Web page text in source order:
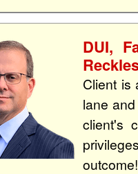
DUI,
Client is
lane
client's
outcome!